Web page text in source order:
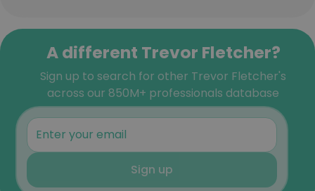
A different Trevor Fletcher?
Sign up to search for other Trevor Fletcher's
across our 850M+ professionals database
Sign up